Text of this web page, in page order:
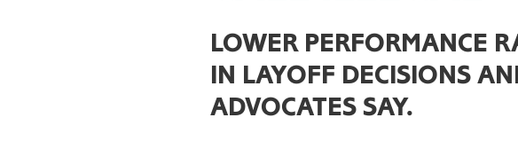
LOWER PERFORMANCE
IN LAYOFF DECISIONS
ADVOCATES SAY.